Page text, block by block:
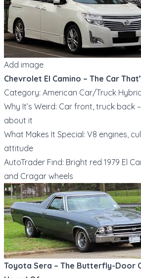
Add image
Chevrolet El Camino – The Car
Category: American Car/Truck
Why It’s Weird: Car front, truck back
about it
What Makes It Special: V8 engines,
attitude
AutoTrader Find: Bright red 1979 El
and Cragar wheels
Toyota Sera – The Butterfly-Door